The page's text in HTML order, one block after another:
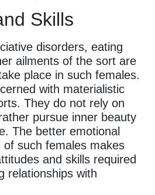
Skills
disorders, eating
ailments of the sort are
place in such females.
with materialistic
They do not rely on
pursue inner beauty
The better emotional
of such females makes
and skills required
relationships with